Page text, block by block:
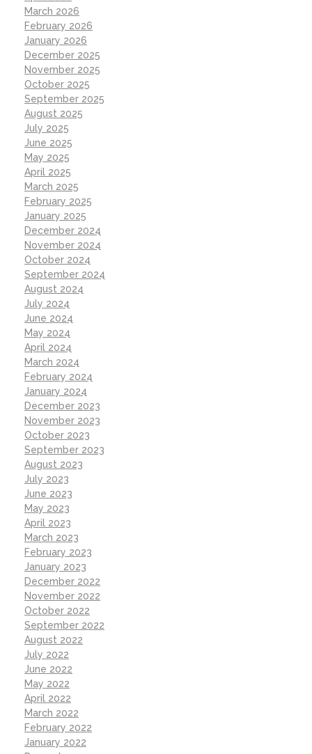
March 2026
February 2026
January 2026
December 2025
November 2025
October 2025
September 2025
August 2025
July 2025
June 2025
May 2025
April 2025
March 2025
February 2025
January 2025
December 2024
November 2024
October 2024
September 2024
August 2024
July 2024
June 2024
May 2024
April 2024
March 2024
February 2024
January 2024
December 2023
November 2023
October 2023
September 2023
August 2023
July 2023
June 2023
May 2023
April 2023
March 2023
February 2023
January 2023
December 2022
November 2022
October 2022
September 2022
August 2022
July 2022
June 2022
May 2022
April 2022
March 2022
February 2022
January 2022